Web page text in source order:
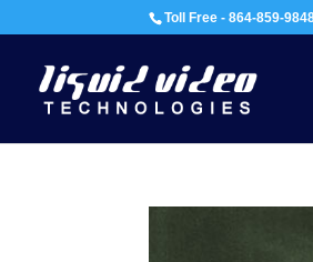
Toll Free - 864-859-